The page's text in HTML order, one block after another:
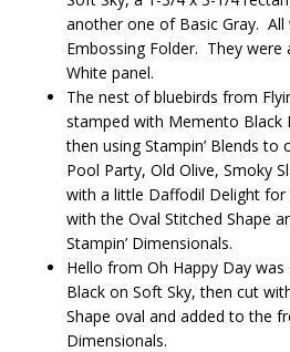
another one of Basic Gray. All
Embossing Folder. They were
White panel.
The nest of bluebirds from
stamped with Memento Black
then using Stampin’ Blends
Pool Party, Old Olive, Smoky
with a little Daffodil Delight
with the Oval Stitched Shape
Stampin’ Dimensionals.
Hello from Oh Happy Day
Black on Soft Sky, then cut
Shape oval and added to the
Dimensionals.